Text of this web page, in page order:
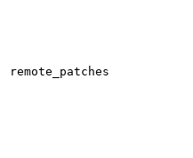
remote_patches